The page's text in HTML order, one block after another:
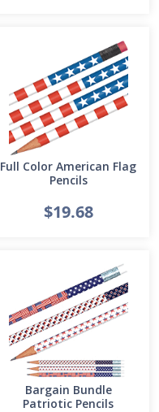
Full Color American Flag
Pencils
$19.68
Bargain Bundle
Patriotic Pencils